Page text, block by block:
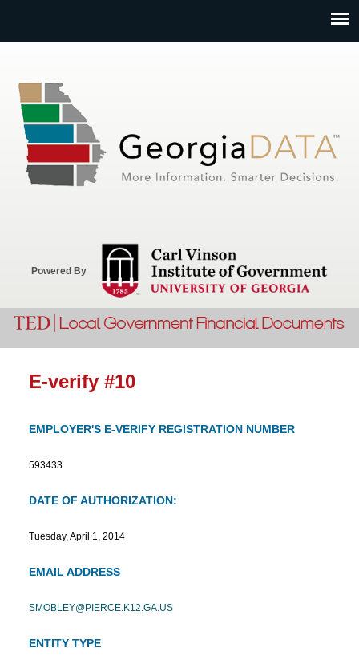
Powered By
E-verify #10
EMPLOYER'S E-VERIFY REGISTRATION NUMBER
593433
DATE OF AUTHORIZATION:
Tuesday, April 1, 2014
EMAIL ADDRESS
SMOBLEY@PIERCE.K12.GA.US
ENTITY TYPE